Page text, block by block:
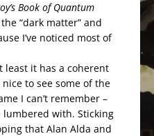
Book of Quantum
“dark matter” and
I’ve noticed most of
least it has a coherent
to see some of the
I can’t remember –
lumbered with. Sticking
that Alan Alda and